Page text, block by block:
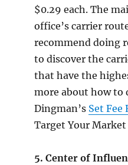
$0.29 each. The
office’s carrier
recommend doing
to discover the
that have the
more about how to
Dingman’s Set Fee
Target Your
5. Center of